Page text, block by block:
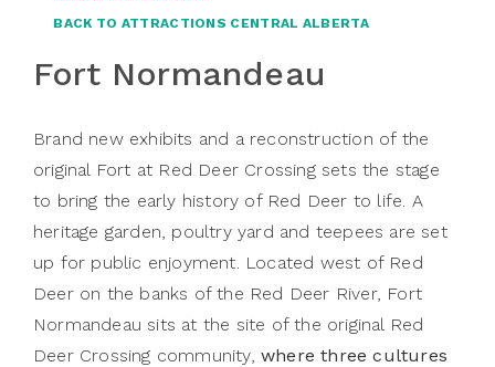
BACK TO ATTRACTIONS CENTRAL ALBERTA
Fort Normandeau
Brand new exhibits and a reconstruction of the
original Fort at Red Deer Crossing sets the stage
to bring the early history of Red Deer to life. A
heritage garden, poultry yard and teepees are set
up for public enjoyment. Located west of Red
Deer on the banks of the Red Deer River, Fort
Normandeau sits at the site of the original Red
Deer Crossing community, where three cultures